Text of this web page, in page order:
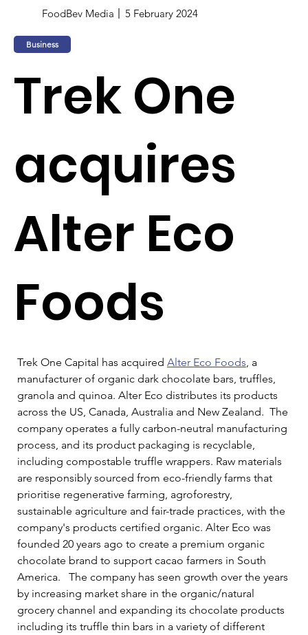
FoodBev Media 5 February 2024
Business
Trek One
acquires
Alter Eco
Foods
Trek One Capital has acquired Alter Eco Foods , a
manufacturer of organic dark chocolate bars, truffles,
granola and quinoa. Alter Eco distributes its products
across the US, Canada, Australia and New Zealand.  The
company operates a fully carbon-neutral manufacturing
process, and its product packaging is recyclable,
including compostable truffle wrappers. Raw materials
are responsibly sourced from eco-friendly farms that
prioritise regenerative farming, agroforestry,
sustainable agriculture and fair-trade practices, with the
company's products certified organic. Alter Eco was
founded 20 years ago to create a premium organic
chocolate brand to support cacao farmers in South
America.   The company has seen growth over the years
by increasing market share in the organic/natural
grocery channel and expanding its chocolate products
including its truffle thin bars in a variety of different